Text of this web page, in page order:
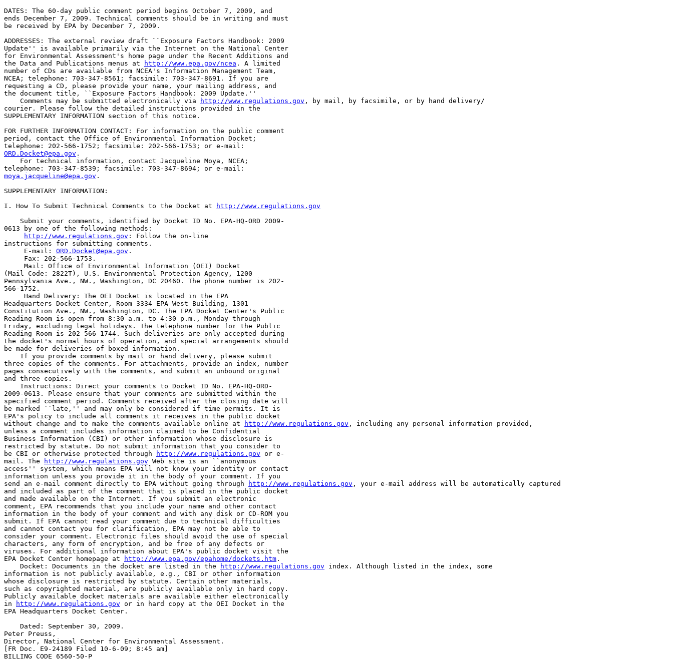
DATES: The 60-day public comment period begins October 7, 2009, and
ends December 7, 2009. Technical comments should be in writing and must
be received by EPA by December 7, 2009.
ADDRESSES: The external review draft ``Exposure Factors Handbook: 2009
Update'' is available primarily via the Internet on the National Center
for Environmental Assessment's home page under the Recent Additions and
the Data and Publications menus at
http://www.epa.gov/ncea . A limited
number of CDs are available from NCEA's Information Management Team,
NCEA; telephone: 703-347-8561; facsimile: 703-347-8691. If you are
requesting a CD, please provide your name, your mailing address, and
the document title, ``Exposure Factors Handbook: 2009 Update.''
    Comments may be submitted electronically via
http://www.regulations.gov , by mail, by facsimile, or by hand delivery/
courier. Please follow the detailed instructions provided in the
SUPPLEMENTARY INFORMATION section of this notice.
FOR FURTHER INFORMATION CONTACT: For information on the public comment
period, contact the Office of Environmental Information Docket;
ORD.Docket@epa.gov .
    For technical information, contact Jacqueline Moya, NCEA;
moya.jacqueline@epa.gov .
SUPPLEMENTARY INFORMATION:
I. How To Submit Technical Comments to the Docket at
http://www.regulations.gov
    Submit your comments, identified by Docket ID No. EPA-HQ-ORD 2009-
0613 by one of the following methods:
http://www.regulations.gov : Follow the on-line
instructions for submitting comments.
E-mail: ORD.Docket@epa.gov .
Fax: 202-566-1753.
Mail: Office of Environmental Information (OEI) Docket
(Mail Code: 2822T), U.S. Environmental Protection Agency, 1200
Pennsylvania Ave., NW., Washington, DC 20460. The phone number is 202-
566-1752.
Hand Delivery: The OEI Docket is located in the EPA
Headquarters Docket Center, Room 3334 EPA West Building, 1301
Constitution Ave., NW., Washington, DC. The EPA Docket Center's Public
Reading Room is open from 8:30 a.m. to 4:30 p.m., Monday through
Friday, excluding legal holidays. The telephone number for the Public
Reading Room is 202-566-1744. Such deliveries are only accepted during
the docket's normal hours of operation, and special arrangements should
be made for deliveries of boxed information.
    If you provide comments by mail or hand delivery, please submit
three copies of the comments. For attachments, provide an index, number
pages consecutively with the comments, and submit an unbound original
and three copies.
    Instructions: Direct your comments to Docket ID No. EPA-HQ-ORD-
2009-0613. Please ensure that your comments are submitted within the
specified comment period. Comments received after the closing date will
be marked ``late,'' and may only be considered if time permits. It is
EPA's policy to include all comments it receives in the public docket
without change and to make the comments available online at
http://www.regulations.gov , including any personal information provided,
unless a comment includes information claimed to be Confidential
Business Information (CBI) or other information whose disclosure is
restricted by statute. Do not submit information that you consider to
be CBI or otherwise protected through
http://www.regulations.gov or e-
mail. The
http://www.regulations.gov Web site is an ``anonymous
access'' system, which means EPA will not know your identity or contact
information unless you provide it in the body of your comment. If you
send an e-mail comment directly to EPA without going through
http://www.regulations.gov , your e-mail address will be automatically captured
and included as part of the comment that is placed in the public docket
and made available on the Internet. If you submit an electronic
comment, EPA recommends that you include your name and other contact
information in the body of your comment and with any disk or CD-ROM you
submit. If EPA cannot read your comment due to technical difficulties
and cannot contact you for clarification, EPA may not be able to
consider your comment. Electronic files should avoid the use of special
characters, any form of encryption, and be free of any defects or
viruses. For additional information about EPA's public docket visit the
EPA Docket Center homepage at
http://www.epa.gov/epahome/dockets.htm .
    Docket: Documents in the docket are listed in the
http://www.regulations.gov index. Although listed in the index, some
information is not publicly available, e.g., CBI or other information
whose disclosure is restricted by statute. Certain other materials,
such as copyrighted material, are publicly available only in hard copy.
Publicly available docket materials are available either electronically
in
http://www.regulations.gov or in hard copy at the OEI Docket in the
EPA Headquarters Docket Center.
    Dated: September 30, 2009.
Peter Preuss,
Director, National Center for Environmental Assessment.
[FR Doc. E9-24189 Filed 10-6-09; 8:45 am]
BILLING CODE 6560-50-P